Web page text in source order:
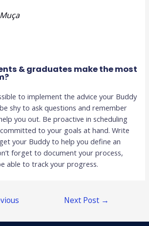
& graduates make the most
to implement the advice your Buddy
shy to ask questions and remember
you out. Be proactive in scheduling
to your goals at hand. Write
your Buddy to help you define an
forget to document your process,
able to track your progress.
Next Post →